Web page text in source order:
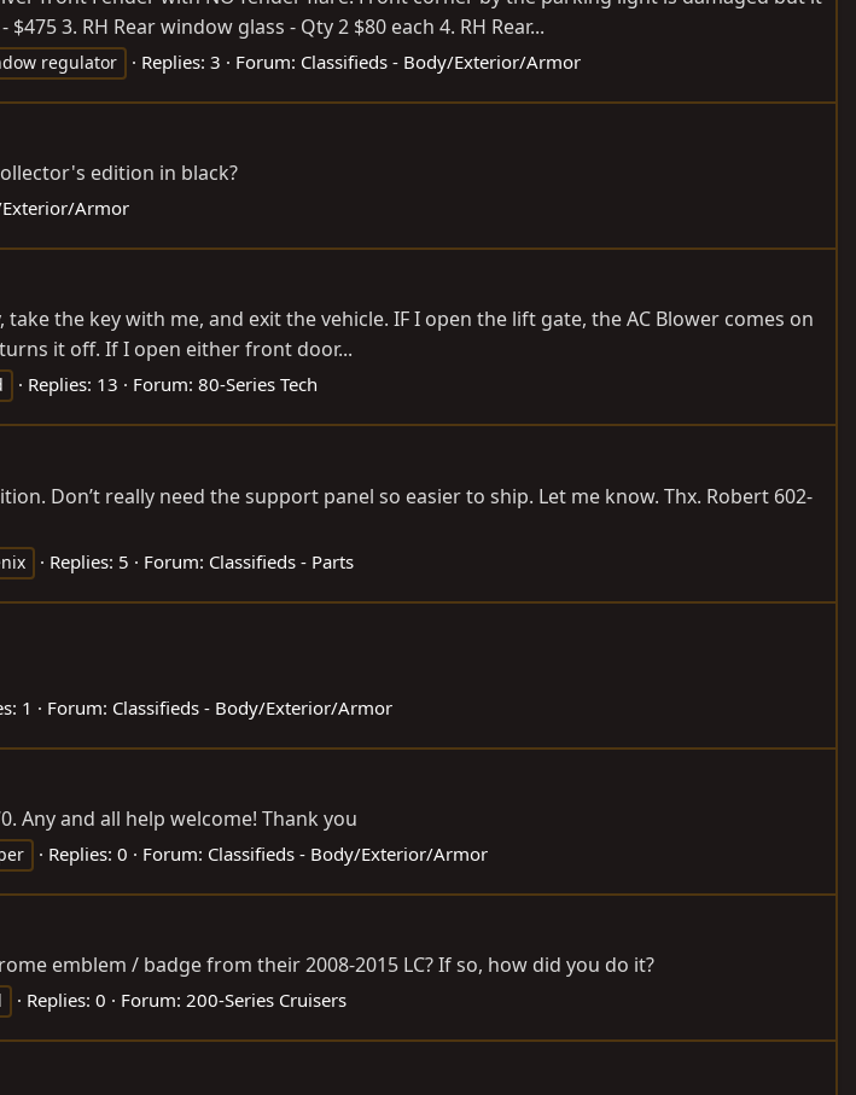
3. RH Rear window glass - Qty 2 $80 each 4. RH Rear...
regulator Replies: 3 Forum: Classifieds - Body/Exterior/Armor
edition in black?
Exterior/Armor
the key with me, and exit the vehicle. IF I open the lift gate, the AC Blower comes on
it off. If I open either front door...
Replies: 13 Forum: 80-Series Tech
Don’t really need the support panel so easier to ship. Let me know. Thx. Robert 602-
Replies: 5 Forum: Classifieds - Parts
1 Forum: Classifieds - Body/Exterior/Armor
Any and all help welcome! Thank you
Replies: 0 Forum: Classifieds - Body/Exterior/Armor
emblem / badge from their 2008-2015 LC? If so, how did you do it?
Replies: 0 Forum: 200-Series Cruisers